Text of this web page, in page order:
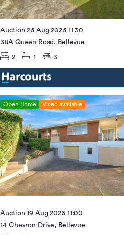
Auction 26 Aug 2026 11:30
38A Queen Road, Bellevue
2 1 3
Open Home Video available
Auction 19 Aug 2026 11:00
14 Chevron Drive, Bellevue